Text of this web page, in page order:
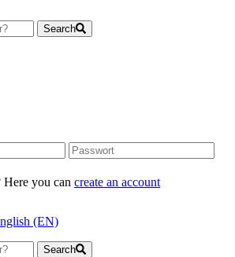
Search
Here you can create an account
(EN)
Search